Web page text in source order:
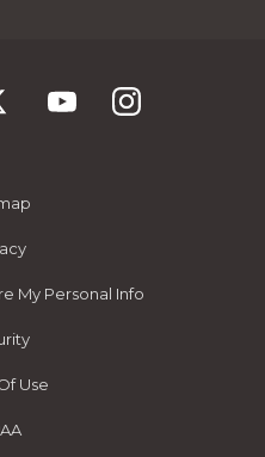
My Personal Info
Use